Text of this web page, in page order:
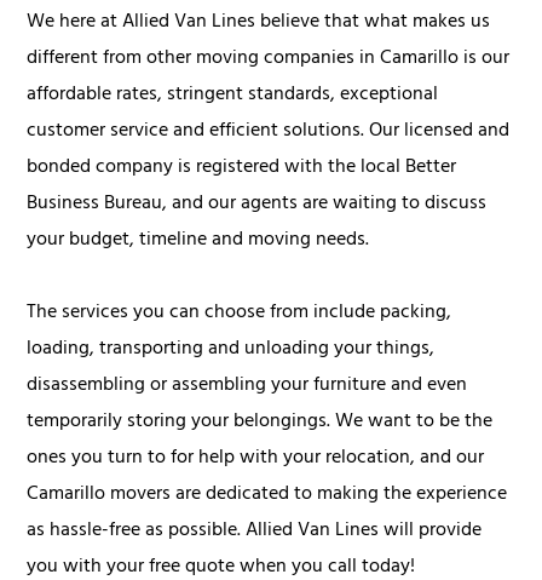
We here at Allied Van Lines believe that what makes us
different from other moving companies in Camarillo is our
affordable rates, stringent standards, exceptional
customer service and efficient solutions. Our licensed and
bonded company is registered with the local Better
Business Bureau, and our agents are waiting to discuss
your budget, timeline and moving needs.
The services you can choose from include packing,
loading, transporting and unloading your things,
disassembling or assembling your furniture and even
temporarily storing your belongings. We want to be the
ones you turn to for help with your relocation, and our
Camarillo movers are dedicated to making the experience
as hassle-free as possible. Allied Van Lines will provide
you with your free quote when you call today!